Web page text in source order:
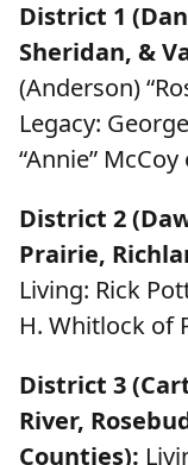
District 1
Sheridan, &
(Anderson)
Legacy:
“Annie”
District 2
Prairie,
Living: Rick
H. Whitlock of
District 3
River,
Counties):